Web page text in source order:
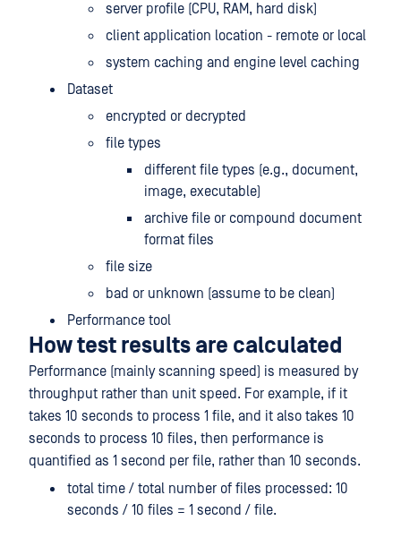
server profile (CPU, RAM, hard disk)
client application location - remote or local
system caching and engine level caching
Dataset
encrypted or decrypted
file types
different file types (e.g., document,
image, executable)
archive file or compound document
format files
file size
bad or unknown (assume to be clean)
Performance tool
How test results are calculated
Performance (mainly scanning speed) is measured by
throughput rather than unit speed. For example, if it
takes 10 seconds to process 1 file, and it also takes 10
seconds to process 10 files, then performance is
quantified as 1 second per file, rather than 10 seconds.
total time / total number of files processed: 10
seconds / 10 files = 1 second / file.